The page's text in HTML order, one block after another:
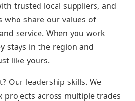
trusted local suppliers, and
who share our values of
service. When you work
stays in the region and
like yours.
Our leadership skills. We
projects across multiple trades